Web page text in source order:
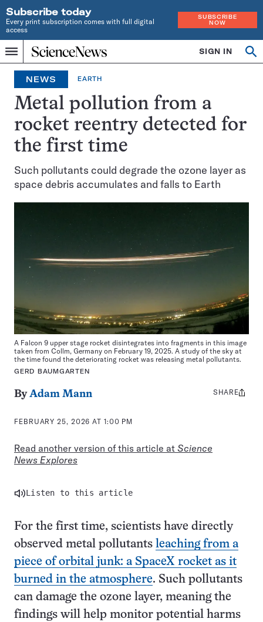
Subscribe today
Every print subscription comes with full digital
access
SUBSCRIBE
NOW
Menu
Home
INDEPENDENT
JOURNALISM
SINCE
1921
SIGN IN
NEWS EARTH
Metal pollution from a
rocket reentry detected for
the first time
Such pollutants could degrade the ozone layer as
space debris accumulates and falls to Earth
A Falcon 9 upper stage rocket disintegrates into fragments in this image
taken from Collm, Germany on February 19, 2025. A study of the sky at
the time found the deteriorating rocket was releasing metal pollutants.
GERD BAUMGARTEN
ByAdam Mann
FEBRUARY 25, 2026 AT 1:00 PM
Read another version of this article at Science
News Explores
Share
SHARE
Listen to this article
For the first time, scientists have directly
observed metal pollutants leaching from a
piece of orbital junk: a SpaceX rocket as it
burned in the atmosphere. Such pollutants
can damage the ozone layer, meaning the
findings will help monitor potential harms